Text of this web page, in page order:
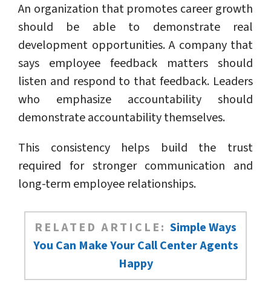
An organization that promotes career growth
should be able to demonstrate real
development opportunities. A company that
says employee feedback matters should
listen and respond to that feedback. Leaders
who emphasize accountability should
demonstrate accountability themselves.
This consistency helps build the trust
required for stronger communication and
long-term employee relationships.
RELATED ARTICLE: Simple Ways
You Can Make Your Call Center Agents
Happy